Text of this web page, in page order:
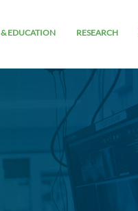
EDUCATION RESEARCH